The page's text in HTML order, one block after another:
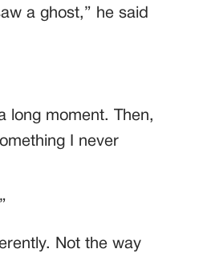
a ghost,” he said
long moment. Then,
I never
Not the way